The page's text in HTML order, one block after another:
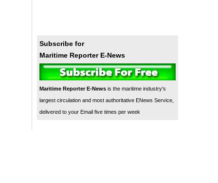
Subscribe for
Maritime Reporter E-News
Maritime Reporter E-News is the maritime industry's
largest circulation and most authoritative ENews Service,
delivered to your Email five times per week